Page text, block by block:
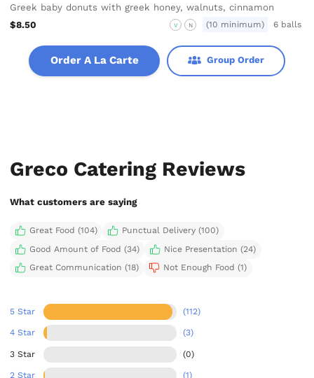
Greek baby donuts with greek honey, walnuts, cinnamon
$8.50
V N (10 minimum) 6 balls
Order A La Carte Group Order
Greco Catering Reviews
What customers are saying
Great Food (104)
Punctual Delivery (100)
Good Amount of Food (34)
Nice Presentation (24)
Great Communication (18)
Not Enough Food (1)
5 Star (112)
4 Star (3)
3 Star (0)
2 Star (1)